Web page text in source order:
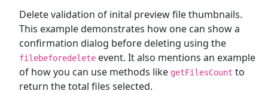
Delete validation of inital preview file thumbnails.
This example demonstrates how one can show a
confirmation dialog before deleting using the
filebeforedelete event. It also mentions an example
of how you can use methods like getFilesCount to
return the total files selected.